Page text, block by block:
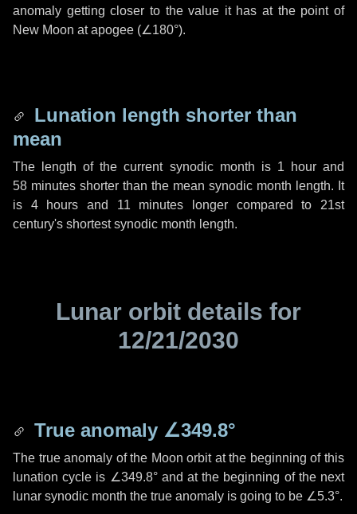
anomaly getting closer to the value it has at the point of
New Moon at apogee (∠180°).
Lunation length shorter than
mean
The length of the current synodic month is 1 hourand
58 minutes shorter than the mean synodic month length. It
is 4 hours and 11 minutes longer compared to 21st
century's shortest synodic month length.
Lunar orbit details for
12/21/2030
True anomaly ∠349.8°
The true anomaly of the Moon orbit at the beginning of this
lunation cycle is ∠349.8°and at the beginning of the next
lunar synodic month the true anomaly is going to be ∠5.3°.